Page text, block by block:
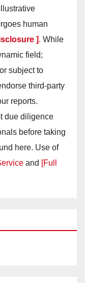
human
]. While
field;
subject to
third-party
reports.
due diligence
before taking
here. Use of
and [Full